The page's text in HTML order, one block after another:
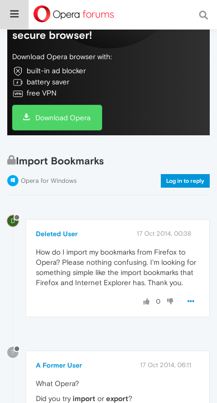
Do more on the web, with a fast and
secure browser!
Download Opera browser with:
built-in ad blocker
battery saver
free VPN
Download Opera
Import Bookmarks
Opera for Windows Log in to reply
D
Deleted User 17 Oct 2014, 00:38
How do I import my bookmarks from Firefox to
Opera? Please nothing confusing. I'm looking for
something simple like the import bookmarks that
Firefox and Internet Explorer has. Thank you.
0
?
A Former User 17 Oct 2014, 06:11
What Opera?
Did you try import or export?